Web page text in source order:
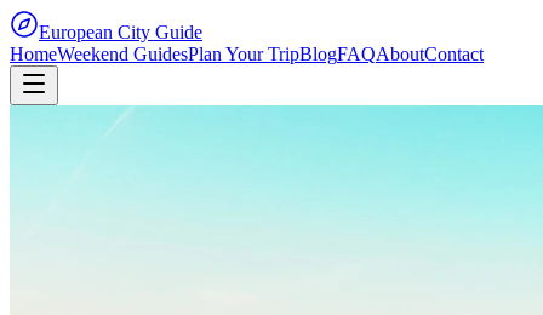
European City Guide
HomeWeekend GuidesPlan Your TripBlogFAQAboutContact